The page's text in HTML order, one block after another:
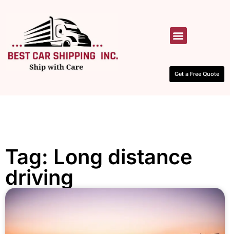
Get a Free Quote
Tag: Long distance
driving